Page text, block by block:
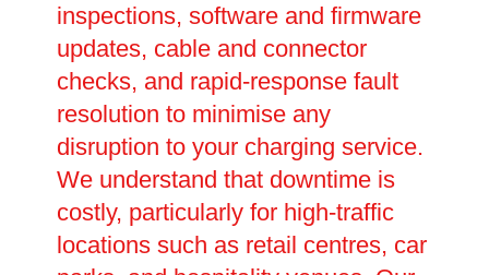
inspections, software and firmware
updates, cable and connector
checks, and rapid-response fault
resolution to minimise any
disruption to your charging service.
We understand that downtime is
costly, particularly for high-traffic
locations such as retail centres, car